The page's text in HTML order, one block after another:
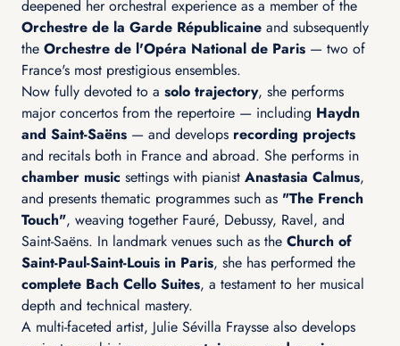
deepened her orchestral experience as a member of the
Orchestre de la Garde Républicaine and subsequently
the Orchestre de l'Opéra National de Paris — two of
France's most prestigious ensembles.
Now fully devoted to a solo trajectory, she performs
major concertos from the repertoire — including Haydn
and Saint-Saëns — and develops recording projects
and recitals both in France and abroad. She performs in
chamber music settings with pianist Anastasia Calmus,
and presents thematic programmes such as "The French
Touch", weaving together Fauré, Debussy, Ravel, and
Saint-Saëns. In landmark venues such as the Church of
Saint-Paul-Saint-Louis in Paris, she has performed the
complete Bach Cello Suites, a testament to her musical
depth and technical mastery.
A multi-faceted artist, Julie Sévilla Fraysse also develops